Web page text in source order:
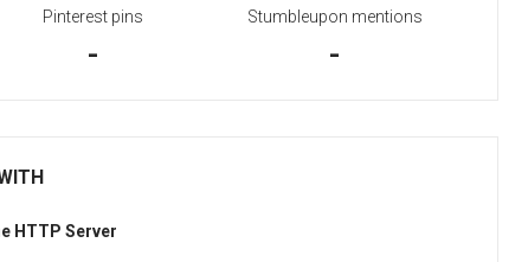
Pinterest pins
-
Stumbleupon mentions
-
HTTP Server